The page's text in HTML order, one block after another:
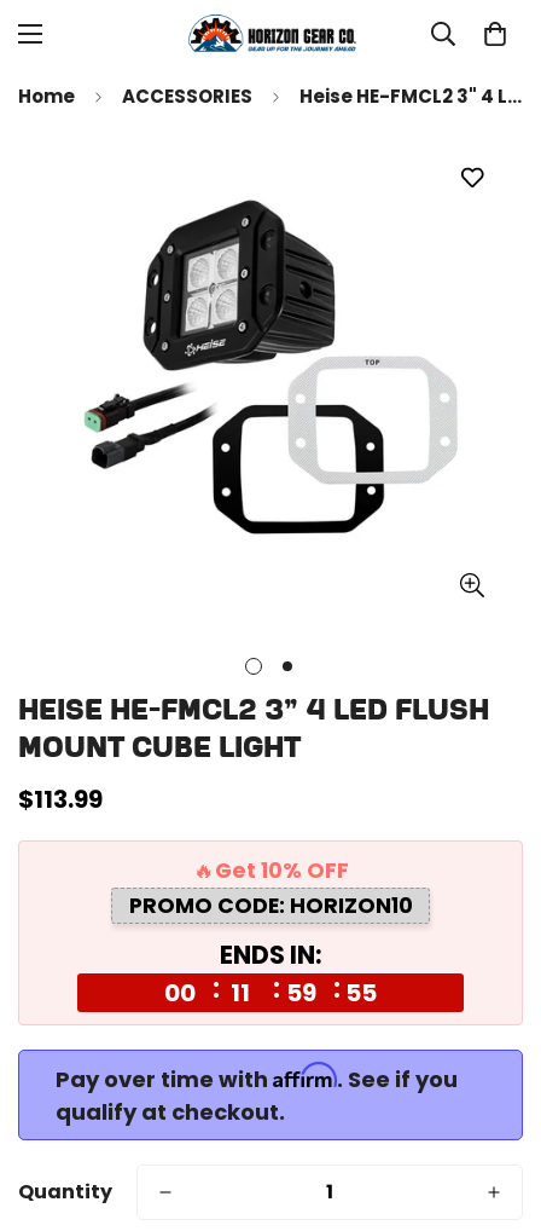
Home ACCESSORIES Heise HE-FMCL2 3" 4 LED Flush Mount Cube Light
Heise HE-FMCL2 3" 4 LED Flush
Mount Cube Light
Regular
$113.99
🔥Get 10% OFF
PROMO CODE: HORIZON10
ENDS IN:
00 11 59 54
Pay over time with Affirm. See if you
qualify at checkout.
Quantity